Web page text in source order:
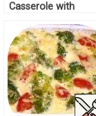
Casserole with